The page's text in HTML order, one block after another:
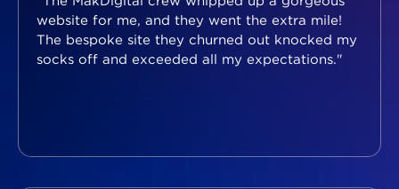
website for me, and they went the extra mile!
The bespoke site they churned out knocked my
socks off and exceeded all my expectations."